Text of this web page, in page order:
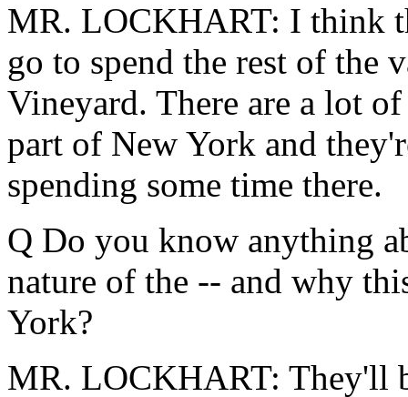
MR. LOCKHART: I think
go to spend the rest of the
Vineyard. There are a lot
part of New York and
spending some time there.
Q Do you know anything
nature of the -- and why
York?
MR. LOCKHART: They'll